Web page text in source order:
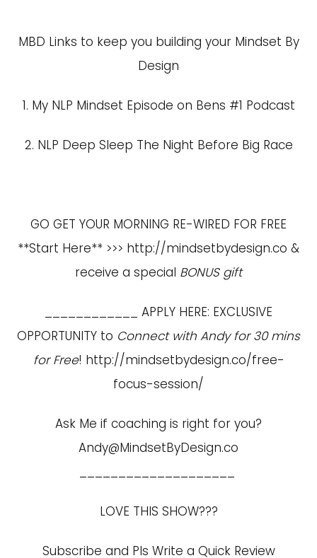
MBD Links to keep you building your Mindset By
Design
1. My NLP Mindset Episode on Bens #1 Podcast
2. NLP Deep Sleep The Night Before Big Race
GO GET YOUR MORNING RE-WIRED FOR FREE
**Start Here** >>> http://mindsetbydesign.co &
receive a special BONUS gift
____________ APPLY HERE: EXCLUSIVE
OPPORTUNITY to Connect with Andy for 30 mins
for Free! http://mindsetbydesign.co/free-
focus-session/
Ask Me if coaching is right for you?
Andy@MindsetByDesign.co
LOVE THIS SHOW???
Subscribe and Pls Write a Quick Review